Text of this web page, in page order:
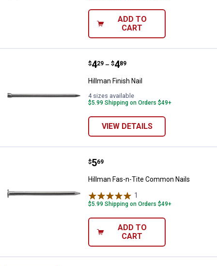
ADD TO
CART
Hillman Finish Nail
Price range:
$4
. 29 –
to $4
. 89
Hillman Finish Nail
4 sizes available
$5.99 Shipping on Orders $49+
VIEW DETAILS
Hillman Fas-n-Tite Common
Price:
$5
. 69
Hillman Fas-n-Tite Common Nails
1
$5.99 Shipping on Orders $49+
ADD TO
CART